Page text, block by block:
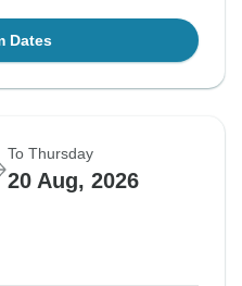
Dates
To Thursday
20 Aug, 2026